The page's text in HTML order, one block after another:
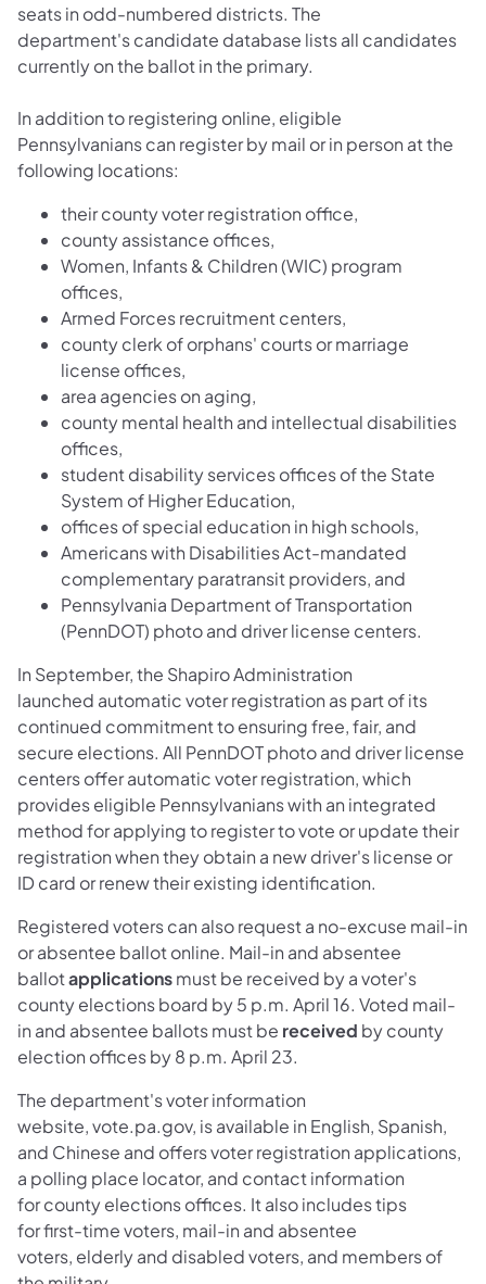
seats in odd-numbered districts. The
department's candidate database lists all candidates
currently on the ballot in the primary.
In addition to registering online, eligible
Pennsylvanians can register by mail or in person at the
following locations:
their county voter registration office,
county assistance offices,
Women, Infants & Children (WIC) program
offices,
Armed Forces recruitment centers,
county clerk of orphans' courts or marriage
license offices,
area agencies on aging,
county mental health and intellectual disabilities
offices,
student disability services offices of the State
System of Higher Education,
offices of special education in high schools,
Americans with Disabilities Act-mandated
complementary paratransit providers, and
Pennsylvania Department of Transportation
(PennDOT) photo and driver license centers.
In September, the Shapiro Administration
launched automatic voter registration as part of its
continued commitment to ensuring free, fair, and
secure elections. All PennDOT photo and driver license
centers offer automatic voter registration, which
provides eligible Pennsylvanians with an integrated
method for applying to register to vote or update their
registration when they obtain a new driver's license or
ID card or renew their existing identification.
Registered voters can also request a no-excuse mail-in
or absentee ballot online. Mail-in and absentee
ballotapplicationsmust be received by a voter's
county elections board by 5 p.m. April 16. Voted mail-
in and absentee ballots must be received by county
election offices by 8 p.m. April 23.
The department's voter information
website, vote.pa.gov, is available in English, Spanish,
and Chinese and offers voter registration applications,
a polling place locator, and contact information
for county elections offices. It also includes tips
for first-time voters, mail-in and absentee
voters, elderly and disabled voters, and members of